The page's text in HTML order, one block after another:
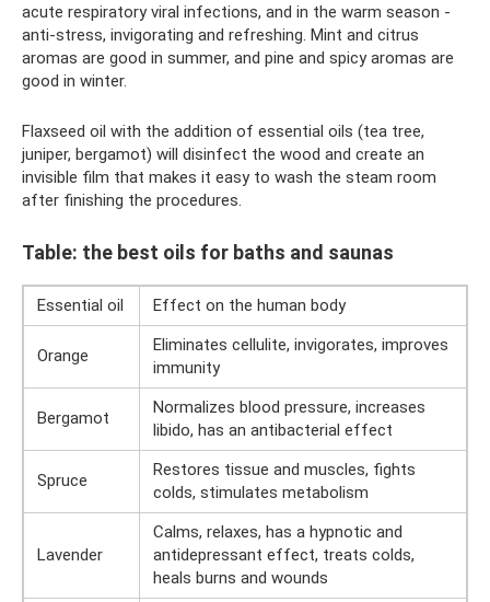
acute respiratory viral infections, and in the warm season -
anti-stress, invigorating and refreshing. Mint and citrus
aromas are good in summer, and pine and spicy aromas are
good in winter.
Flaxseed oil with the addition of essential oils (tea tree,
juniper, bergamot) will disinfect the wood and create an
invisible film that makes it easy to wash the steam room
after finishing the procedures.
Table: the best oils for baths and saunas
Essential oil Effect on the human body
Orange
Eliminates cellulite, invigorates, improves
immunity
Bergamot
Normalizes blood pressure, increases
libido, has an antibacterial effect
Spruce
Restores tissue and muscles, fights
colds, stimulates metabolism
Lavender
Calms, relaxes, has a hypnotic and
antidepressant effect, treats colds,
heals burns and wounds